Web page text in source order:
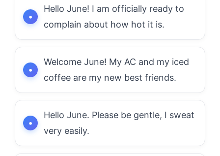
Hello June! I am officially ready to
complain about how hot it is.
Welcome June! My AC and my iced
coffee are my new best friends.
Hello June. Please be gentle, I sweat
very easily.